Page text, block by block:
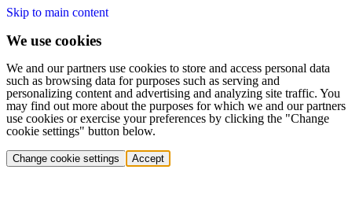
Skip to main content
We use cookies
We and our partners use cookies to store and access personal data
such as browsing data for purposes such as serving and
personalizing content and advertising and analyzing site traffic. You
may find out more about the purposes for which we and our partners
use cookies or exercise your preferences by clicking the "Change
cookie settings" button below.
Change cookie settings Accept